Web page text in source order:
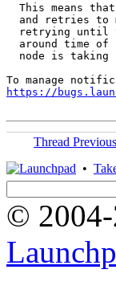
This means
and retries to
retrying until
around time of
node is taking
https://
Thread Previous
•
©